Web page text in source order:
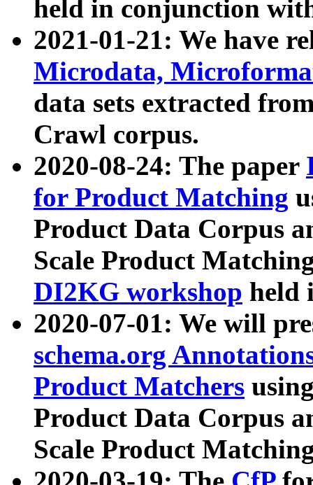
held in conjunction
2021-01-21: We have
Microdata,
data sets extracted
Crawl corpus.
2020-08-24: The paper
for Product Matching
Product Data Corpus
Scale Product
DI2KG workshop held
2020-07-01: We will
schema.org
Product Matchers
Product Data Corpus
Scale Product